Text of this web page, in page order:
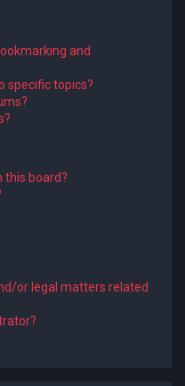
and
specific topics?
this board?
or legal matters related